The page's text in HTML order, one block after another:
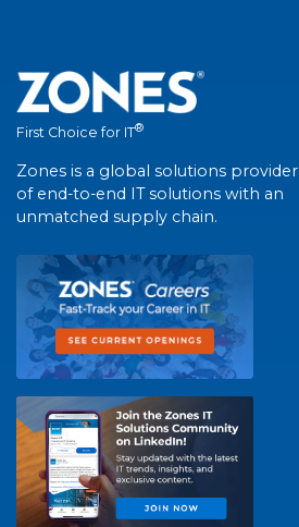
First Choice for IT®
Zones is a global solutions provider
of end-to-end IT solutions with an
unmatched supply chain.